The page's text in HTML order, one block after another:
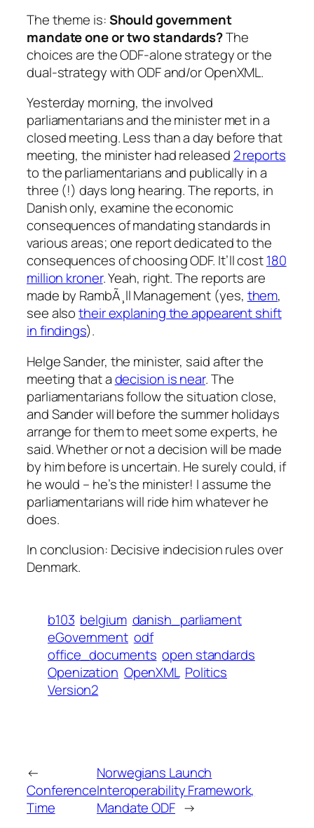
The theme is:Should government
mandate one or two standards?The
choices are the ODF-alone strategy or the
dual-strategy with ODF and/or OpenXML.
Yesterday morning, the involved
parliamentarians and the minister met in a
closed meeting. Less than a day before that
meeting, the minister had released 2 reports
to the parliamentarians and publically in a
three (!) days long hearing. The reports, in
Danish only, examine the economic
consequences of mandating standards in
various areas; one report dedicated to the
consequences of choosing ODF. It’ll cost180
million kroner. Yeah, right. The reports are
made by RambÃ¸ll Management (yes, them,
see alsotheir explaning the appearent shift
in findings).
Helge Sander, the minister, said after the
meeting that adecision is near. The
parliamentarians follow the situation close,
and Sander will before the summer holidays
arrange for them to meet some experts, he
said. Whether or not a decision will be made
by him before is uncertain. He surely could, if
he would – he’s the minister! I assume the
parliamentarians will ride him whatever he
does.
In conclusion: Decisive indecision rules over
Denmark.
b103 belgium danish_parliament
eGovernment odf
office_documents open standards
Openization OpenXML Politics
Version2
←
Conference
Time
Norwegians Launch
Interoperability Framework,
Mandate ODF →